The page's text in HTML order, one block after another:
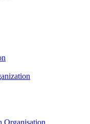
Organisation